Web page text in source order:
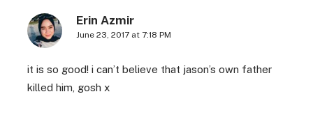
Erin Azmir
June 23, 2017 at 7:18 PM
it is so good! i can’t believe that jason’s own father
killed him, gosh x